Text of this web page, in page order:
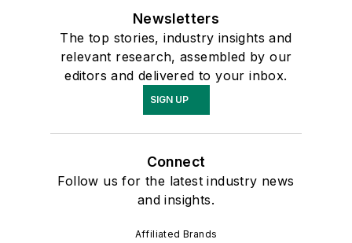
Newsletters
The top stories, industry insights and
relevant research, assembled by our
editors and delivered to your inbox.
SIGN UP
Connect
Follow us for the latest industry news
and insights.
Affiliated Brands